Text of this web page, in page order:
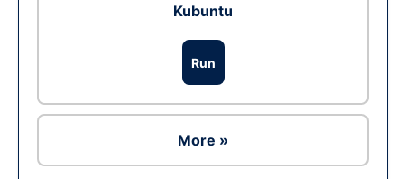
Kubuntu
Run
More »